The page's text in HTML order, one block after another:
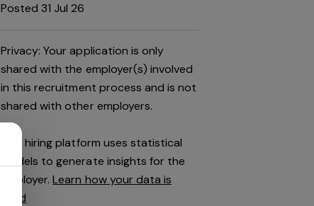
Posted 31 Jul 26
Privacy: Your application is only
shared with the employer(s) involved
in this recruitment process and is not
shared with other employers.
This hiring platform uses statistical
models to generate insights for the
employer.Learn how your data is
used